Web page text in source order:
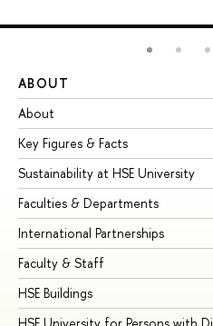
ABOUT
About
Key Figures & Facts
Sustainability at HSE University
Faculties & Departments
International Partnerships
Faculty & Staff
HSE Buildings